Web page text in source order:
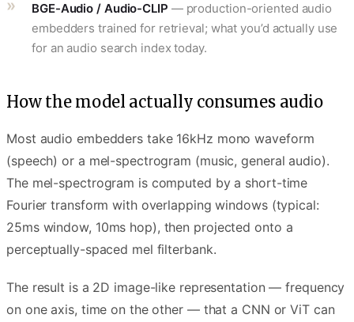
BGE-Audio / Audio-CLIP — production-oriented audio
embedders trained for retrieval; what you’d actually use
for an audio search index today.
How the model actually consumes audio
Most audio embedders take 16kHz mono waveform
(speech) or a mel-spectrogram (music, general audio).
The mel-spectrogram is computed by a short-time
Fourier transform with overlapping windows (typical:
25ms window, 10ms hop), then projected onto a
perceptually-spaced mel filterbank.
The result is a 2D image-like representation — frequency
on one axis, time on the other — that a CNN or ViT can